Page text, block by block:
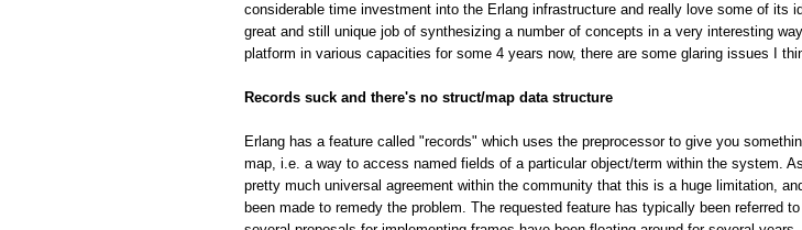
considerable time investment into the Erlang infrastructure and really love some of its
great and still unique job of synthesizing a number of concepts in a very interesting
platform in various capacities for some 4 years now, there are some glaring issues I
Records suck and there's no struct/map data structure
Erlang has a feature called "records" which uses the preprocessor to give you
map, i.e. a way to access named fields of a particular object/term within the system.
pretty much universal agreement within the community that this is a huge limitation,
been made to remedy the problem. The requested feature has typically been referred